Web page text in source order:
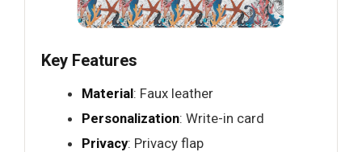
Key Features
Material: Faux leather
Personalization: Write-in card
Privacy: Privacy flap